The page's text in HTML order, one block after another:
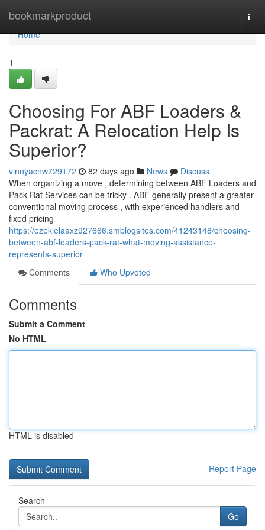
bookmarkproduct
Home
Home
1
Choosing For ABF Loaders &
Packrat: A Relocation Help Is
Superior?
vinnyacnw729172 82 days ago News
Discuss
When organizing a move , determining between ABF Loaders and
Pack Rat Services can be tricky . ABF generally present a greater
conventional moving process , with experienced handlers and
fixed pricing
https://ezekielaaxz927666.smblogsites.com/41243148/choosing-
between-abf-loaders-pack-rat-what-moving-assistance-
represents-superior
Comments
Who Upvoted
Comments
Submit a Comment
No HTML
HTML is disabled
Report Page
Search
Go